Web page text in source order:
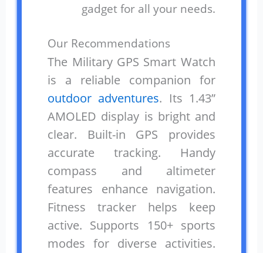
gadget for all your needs.
Our Recommendations
The Military GPS Smart Watch
is a reliable companion for
outdoor adventures. Its 1.43”
AMOLED display is bright and
clear. Built-in GPS provides
accurate tracking. Handy
compass and altimeter
features enhance navigation.
Fitness tracker helps keep
active. Supports 150+ sports
modes for diverse activities.